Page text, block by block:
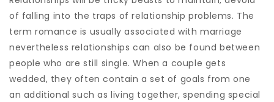
of falling into the traps of relationship problems. The
term romance is usually associated with marriage
nevertheless relationships can also be found between
people who are still single. When a couple gets
wedded, they often contain a set of goals from one
an additional such as living together, spending special